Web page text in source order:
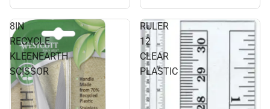
8IN
RECYCLE
KLEENEARTH
SCISSOR
RULER
12
CLEAR
PLASTIC